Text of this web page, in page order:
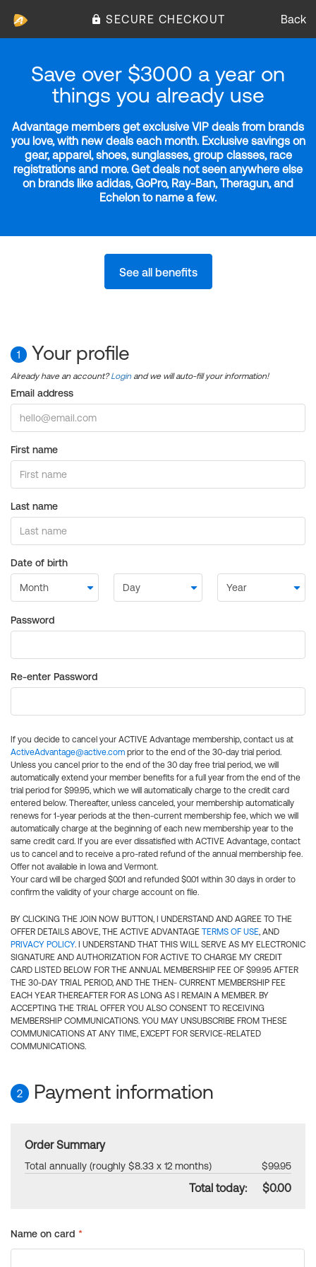
SECURE CHECKOUT Back
Save over $3000 a year on
things you already use
Advantage members get exclusive VIP deals from brands
you love, with new deals each month. Exclusive savings on
gear, apparel, shoes, sunglasses, group classes, race
registrations and more. Get deals not seen anywhere else
on brands like adidas, GoPro, Ray-Ban, Theragun, and
Echelon to name a few.
See all benefits
1 Your profile
Already have an account?Login and we will auto-fill your information!
Email address
First name
Last name
Date of birth
Password
Re-enter Password
If you decide to cancel your ACTIVE Advantage membership, contact us at
ActiveAdvantage@active.com prior to the end of the 30-day trial period.
Unless you cancel prior to the end of the 30 day free trial period, we will
automatically extend your member benefits for a full year from the end of the
trial period for $99.95, which we will automatically charge to the credit card
entered below. Thereafter, unless canceled, your membership automatically
renews for 1-year periods at the then-current membership fee, which we will
automatically charge at the beginning of each new membership year to the
same credit card. If you are ever dissatisfied with ACTIVE Advantage, contact
us to cancel and to receive a pro-rated refund of the annual membership fee.
Offer not available in Iowa and Vermont.
Your card will be charged $0.01 and refunded $0.01 within 30 days in order to
confirm the validity of your charge account on file.
BY CLICKING THE JOIN NOW BUTTON, I UNDERSTAND AND AGREE TO THE
OFFER DETAILS ABOVE, THE ACTIVE ADVANTAGE TERMS OF USE, AND
PRIVACY POLICY. I UNDERSTAND THAT THIS WILL SERVE AS MY ELECTRONIC
SIGNATURE AND AUTHORIZATION FOR ACTIVE TO CHARGE MY CREDIT
CARD LISTED BELOW FOR THE ANNUAL MEMBERSHIP FEE OF $99.95 AFTER
THE 30-DAY TRIAL PERIOD, AND THE THEN- CURRENT MEMBERSHIP FEE
EACH YEAR THEREAFTER FOR AS LONG AS I REMAIN A MEMBER. BY
ACCEPTING THE TRIAL OFFER YOU ALSO CONSENT TO RECEIVING
MEMBERSHIP COMMUNICATIONS. YOU MAY UNSUBSCRIBE FROM THESE
COMMUNICATIONS AT ANY TIME, EXCEPT FOR SERVICE-RELATED
COMMUNICATIONS.
2 Payment information
Order Summary
Total annually (roughly $8.33 x 12 months) $99.95
Total today: $0.00